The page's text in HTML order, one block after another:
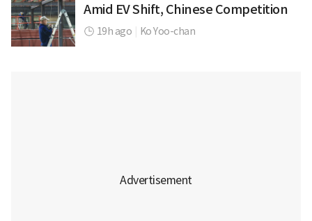
Amid EV Shift, Chinese Competition
19h ago Ko Yoo-chan